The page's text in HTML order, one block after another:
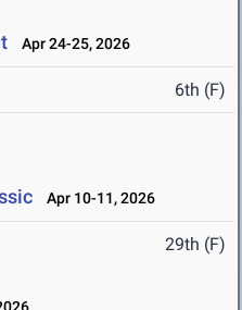
Apr 24-25, 2026
6th (F)
Apr 10-11, 2026
29th (F)